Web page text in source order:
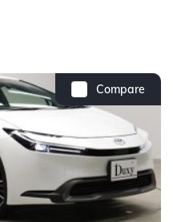
Compare